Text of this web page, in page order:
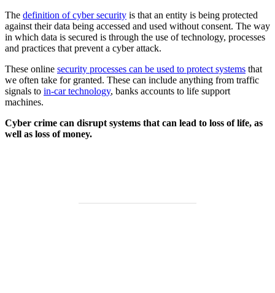
The definition of cyber security is that an entity is being protected
against their data being accessed and used without consent. The way
in which data is secured is through the use of technology, processes
and practices that prevent a cyber attack.
These online security processes can be used to protect systems that
we often take for granted. These can include anything from traffic
signals to in-car technology, banks accounts to life support
machines.
Cyber crime can disrupt systems that can lead to loss of life, as
well as loss of money.